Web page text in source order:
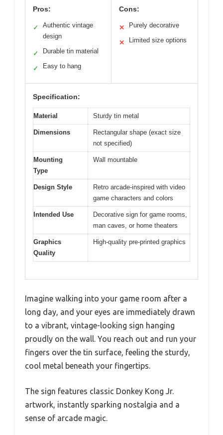
Pros:
✓
Authentic vintage
design
✓ Durable tin material
✓ Easy to hang
Cons:
✕ Purely decorative
✕ Limited size options
Specification:
Material Sturdy tin metal
Dimensions
Rectangular shape (exact size
not specified)
Mounting
Type
Wall mountable
Design Style
Retro arcade-inspired with video
game characters and colors
Intended Use
Decorative sign for game rooms,
man caves, or home theaters
Graphics
Quality
High-quality pre-printed graphics
Imagine walking into your game room after a
long day, and your eyes are immediately drawn
to a vibrant, vintage-looking sign hanging
proudly on the wall. You reach out and run your
fingers over the tin surface, feeling the sturdy,
cool metal beneath your fingertips.
The sign features classic Donkey Kong Jr.
artwork, instantly sparking nostalgia and a
sense of arcade magic.